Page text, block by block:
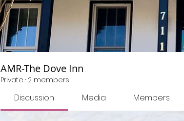
AMR-The Dove Inn
Private · 2 members
Discussion Media Members